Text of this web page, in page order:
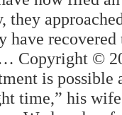
they
Copyright ©
is possible
time,” his